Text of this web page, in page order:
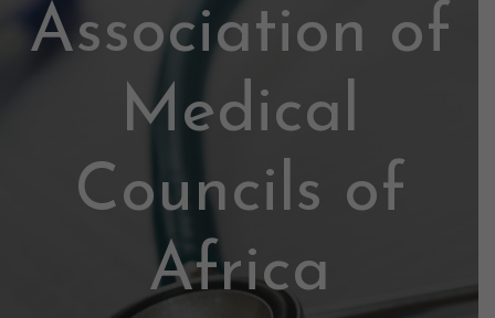
Association of
Medical
Councils of
Africa